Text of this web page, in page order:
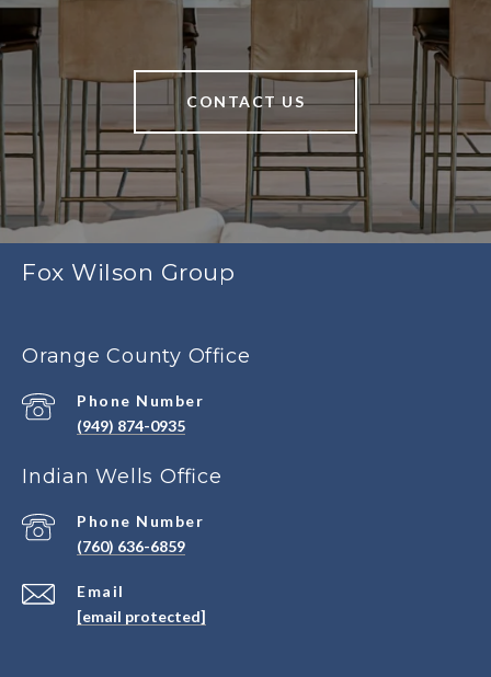
CONTACT US
Fox Wilson Group
Orange County Office
Phone Number
(949) 874-0935
Indian Wells Office
Email
[email protected]
Phone Number
(760) 636-6859